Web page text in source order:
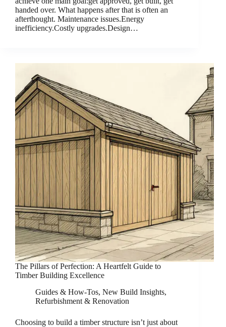
handed over. What happens after that is often an
afterthought. Maintenance issues.Energy
inefficiency.Costly upgrades.Design…
The Pillars of Perfection: A Heartfelt Guide to
Timber Building Excellence
Guides & How-Tos, New Build Insights,
Refurbishment & Renovation
Choosing to build a timber structure isn’t just about